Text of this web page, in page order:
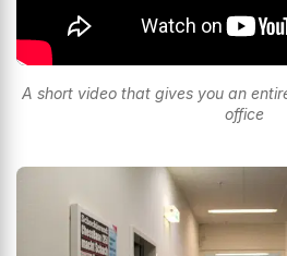
A short video that gives you an
office